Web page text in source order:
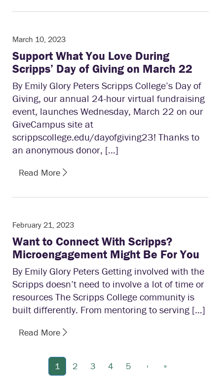
March 10, 2023
Support What You Love During
Scripps’ Day of Giving on March 22
By Emily Glory Peters Scripps College’s Day of
Giving, our annual 24-hour virtual fundraising
event, launches Wednesday, March 22 on our
GiveCampus site at
scrippscollege.edu/dayofgiving23! Thanks to
an anonymous donor, […]
Read More
February 21, 2023
Want to Connect With Scripps?
Microengagement Might Be For You
By Emily Glory Peters Getting involved with the
Scripps doesn’t need to involve a lot of time or
resources The Scripps College community is
built differently. From mentoring to serving […]
Read More
1 2 3 4 5 › »